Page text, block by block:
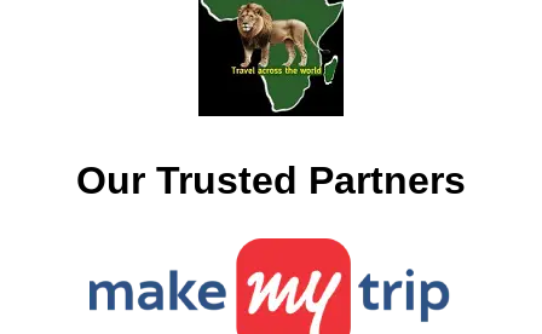
Our Trusted Partners